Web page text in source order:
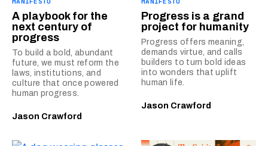
A playbook for the
next century of
progress
To build a bold, abundant
future, we must reform the
laws, institutions, and
culture that once powered
human progress.
Jason Crawford
Progress is a grand
project for humanity
Progress offers meaning,
demands virtue, and calls
builders to turn bold ideas
into wonders that uplift
human life.
Jason Crawford